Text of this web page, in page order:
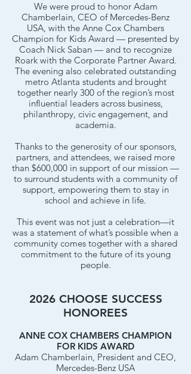
We were proud to honor Adam
Chamberlain, CEO of Mercedes-Benz
USA, with the Anne Cox Chambers
Champion for Kids Award — presented by
Coach Nick Saban — and to recognize
Roark with the Corporate Partner Award.
The evening also celebrated outstanding
metro Atlanta students and brought
together nearly 300 of the region’s most
influential leaders across business,
philanthropy, civic engagement, and
academia.
Thanks to the generosity of our sponsors,
partners, and attendees, we raised more
than $600,000 in support of our mission —
to surround students with a community of
support, empowering them to stay in
school and achieve in life.
This event was not just a celebration—it
was a statement of what’s possible when a
community comes together with a shared
commitment to the future of its young
people.
2026 CHOOSE SUCCESS
HONOREES
ANNE COX CHAMBERS CHAMPION
FOR KIDS AWARD
Adam Chamberlain, President and CEO,
Mercedes-Benz USA